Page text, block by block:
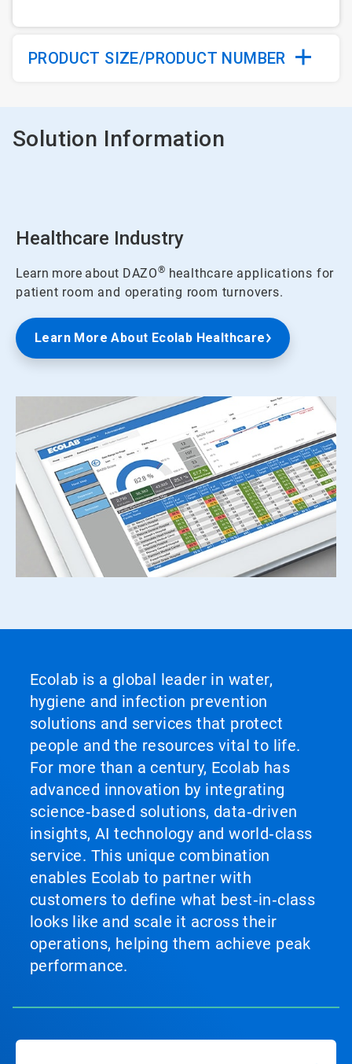
PRODUCT SIZE/PRODUCT NUMBER
Solution Information
Healthcare Industry
Learn more about DAZO® healthcare applications for
patient room and operating room turnovers.
Learn More About Ecolab Healthcare
Ecolab is a global leader in water,
hygiene and infection prevention
solutions and services that protect
people and the resources vital to life.
For more than a century, Ecolab has
advanced innovation by integrating
science‑based solutions, data‑driven
insights, AI technology and world‑class
service. This unique combination
enables Ecolab to partner with
customers to define what best‑in‑class
looks like and scale it across their
operations, helping them achieve peak
performance.